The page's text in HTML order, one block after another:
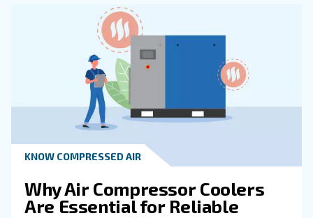
You can check compressed air quality by monitoring
parameters such as dew point, oil concentration,
levels. Regular system inspections and testing
compressed air ISO class is maintained over time.
How To Test Compressed Air Quality?